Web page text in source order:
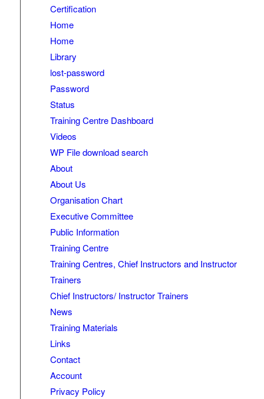
Certification
Home
Home
Library
lost-password
Password
Status
Training Centre Dashboard
Videos
WP File download search
About
About Us
Organisation Chart
Executive Committee
Public Information
Training Centre
Training Centres, Chief Instructors and Instructor
Trainers
Chief Instructors/ Instructor Trainers
News
Training Materials
Links
Contact
Account
Privacy Policy